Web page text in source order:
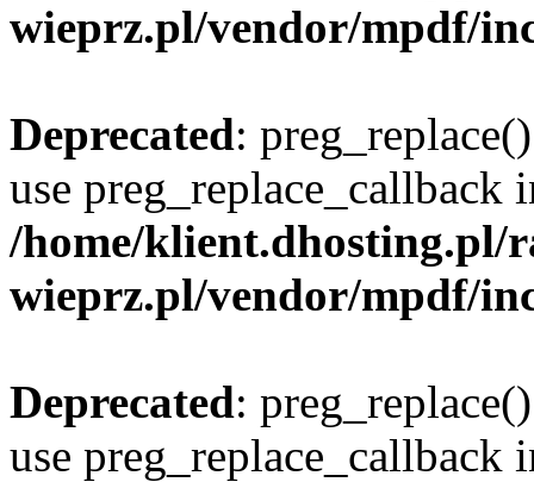
wieprz.pl/vendor/mpdf/
Deprecated:
use preg_replace_callback
/home/klient.dhosting.pl/
wieprz.pl/vendor/mpdf/
Deprecated:
use preg_replace_callback